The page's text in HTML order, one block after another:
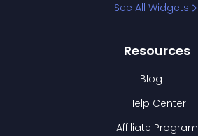
See All Widgets
Resources
Blog
Help Center
Affiliate Program